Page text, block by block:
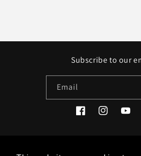
Subscribe to our
Email
FacebookInstagram